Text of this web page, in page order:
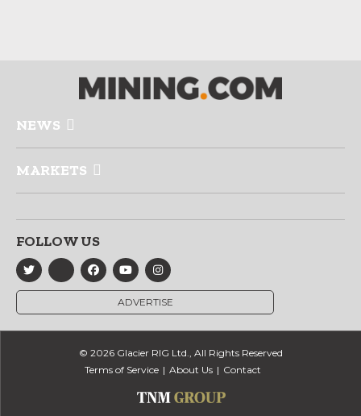
NEWS
MARKETS
FOLLOW US
ADVERTISE
© 2026 Glacier RIG Ltd., All Rights Reserved
Terms of Service
About Us Contact